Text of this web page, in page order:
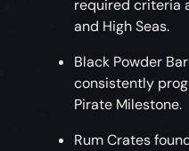
required criteria
and High Seas.
Black Powder
consistently
Pirate Milestone.
Rum Crates